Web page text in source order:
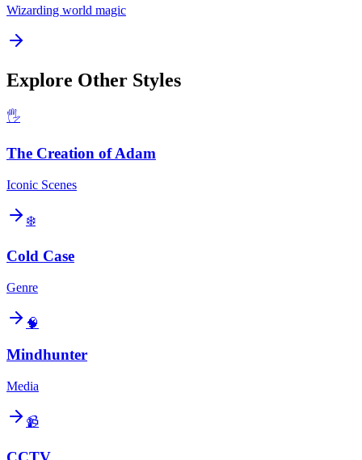
Wizarding world magic
Explore Other Styles
🖐️
The Creation of Adam
Iconic Scenes
❄️
Cold Case
Genre
🧠
Mindhunter
Media
📹